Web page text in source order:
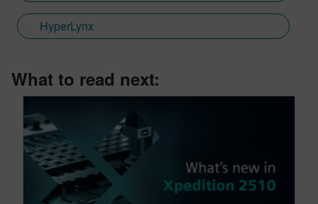
HyperLynx
What to read next: